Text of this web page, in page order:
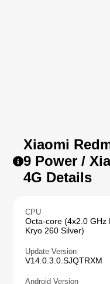
Xiaomi
9 Power /
4G Details
CPU
Octa-core (4x2.0 GHz
Kryo 260 Silver)
Update Version
V14.0.3.0.SJQTRXM
Android Version